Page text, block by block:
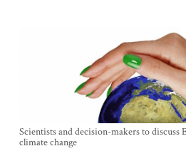
Scientists and decision-makers to discuss
climate change